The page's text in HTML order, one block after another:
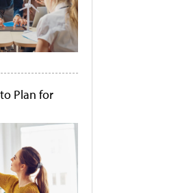
Plan for